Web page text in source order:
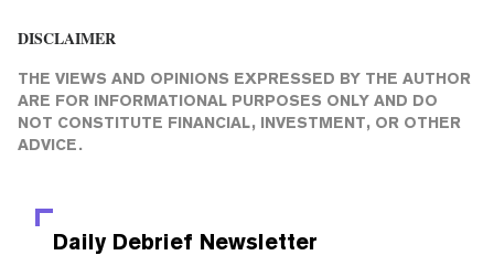
DISCLAIMER
THE VIEWS AND OPINIONS EXPRESSED BY THE AUTHOR
ARE FOR INFORMATIONAL PURPOSES ONLY AND DO
NOT CONSTITUTE FINANCIAL, INVESTMENT, OR OTHER
ADVICE.
Daily Debrief Newsletter